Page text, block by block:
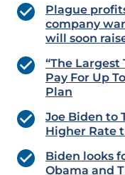
Plague
company
will soon
“The Largest
Pay For Up
Plan
Joe Biden to
Higher Rate
Biden looks
Obama and